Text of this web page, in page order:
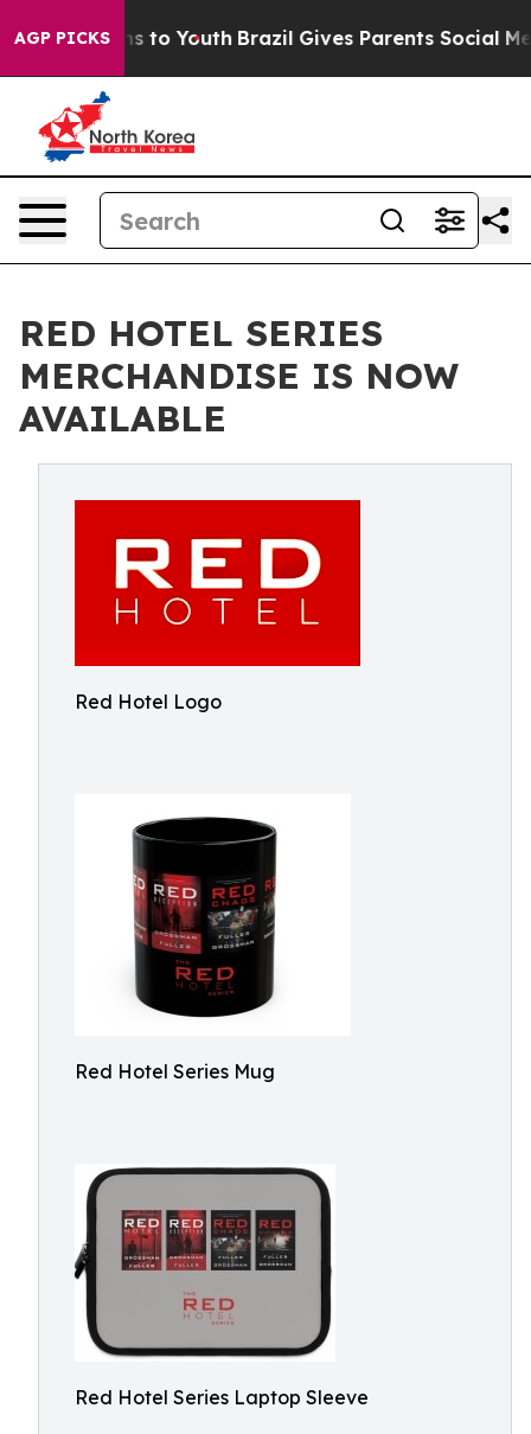
AGP PICKS
Harms to Youth Brazil Gives Parents Social Media
RED HOTEL SERIES
MERCHANDISE IS NOW
AVAILABLE
Red Hotel Logo
Red Hotel Series Mug
Red Hotel Series Laptop Sleeve